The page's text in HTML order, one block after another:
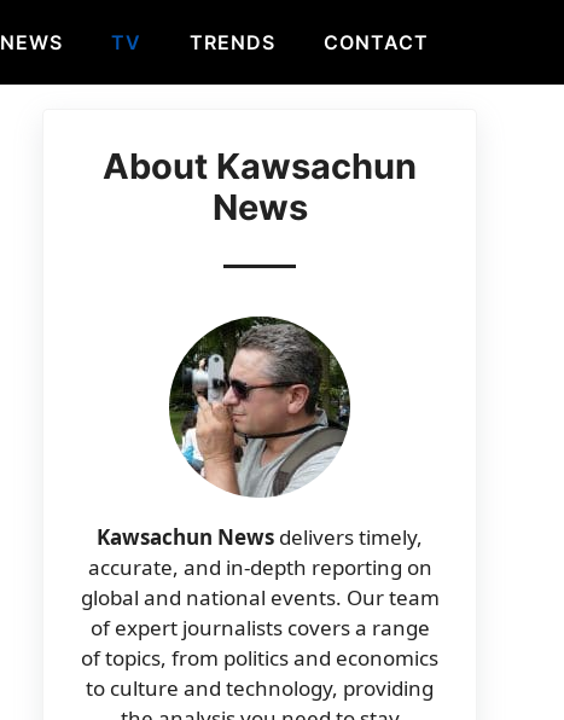
NEWS TV TRENDS CONTACT
About Kawsachun
News
Kawsachun News delivers timely,
accurate, and in-depth reporting on
global and national events. Our team
of expert journalists covers a range
of topics, from politics and economics
to culture and technology, providing